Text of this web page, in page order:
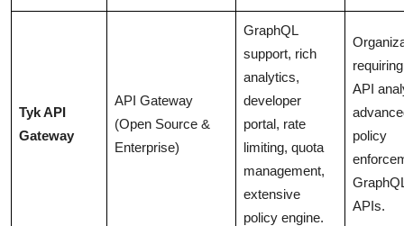
Tyk API
Gateway
API Gateway
(Open Source &
Enterprise)
GraphQL
support, rich
analytics,
developer
portal, rate
limiting, quota
management,
extensive
policy engine.
API
policy
APIs.